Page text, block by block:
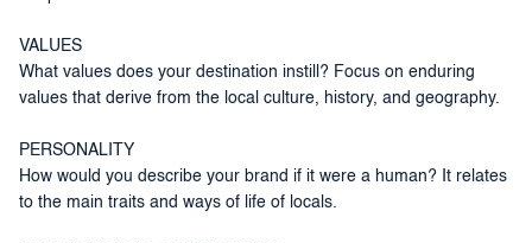
VALUES
What values does your destination instill? Focus on enduring
values that derive from the local culture, history, and geography.
PERSONALITY
How would you describe your brand if it were a human? It relates
to the main traits and ways of life of locals.